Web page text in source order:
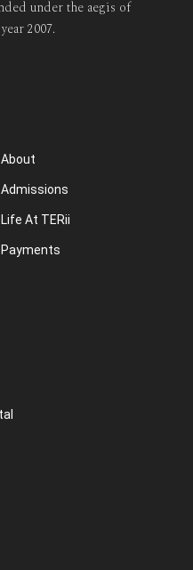
under the aegis of
2007.
About
Admissions
Life At TERii
Payments